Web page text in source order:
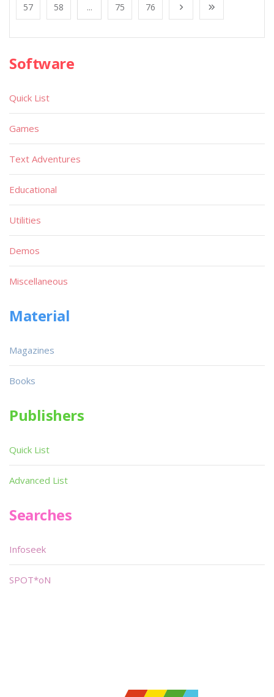
57 58 ... 75 76
Software
Quick List
Games
Text Adventures
Educational
Utilities
Demos
Miscellaneous
Material
Magazines
Books
Publishers
Quick List
Advanced List
Searches
Infoseek
SPOT*oN